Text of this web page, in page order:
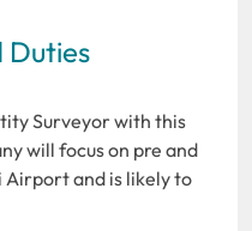
Duties
Surveyor with this
will focus on pre and
and is likely to